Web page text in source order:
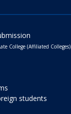
College (Affiliated Colleges)
students